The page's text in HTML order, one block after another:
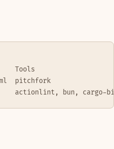
Tools
pitchfork
actionlint, bun, cargo-